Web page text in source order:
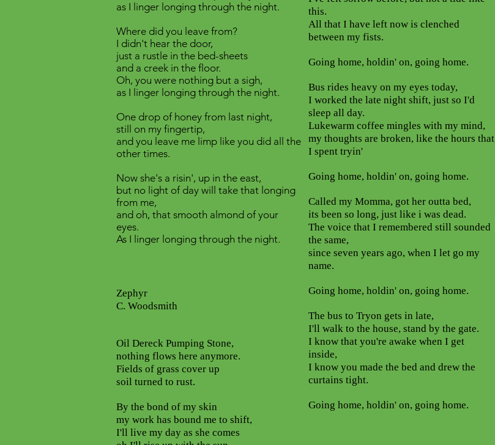
as I linger longing through the night.
Where did you leave from?
I didn't hear the door,
just a rustle in the bed-sheets
and a creek in the floor.
Oh, you were nothing but a sigh,
as I linger longing through the night.
One drop of honey from last night,
still on my fingertip,
and you leave me limp like you did all the
other times.
Now she's a risin', up in the east,
but no light of day will take that longing
from me,
and oh, that smooth almond of your
eyes.
As I linger longing through the night.
Zephyr
C. Woodsmith
Oil Dereck Pumping Stone,
nothing flows here anymore.
Fields of grass cover up
soil turned to rust.
By the bond of my skin
my work has bound me to shift,
I'll live my day as she comes
this.
All that I have left now is clenched
between my fists.
Going home, holdin' on, going home.
Bus rides heavy on my eyes today,
I worked the late night shift, just so I'd
sleep all day.
Lukewarm coffee mingles with my mind,
my thoughts are broken, like the hours that
I spent tryin'
Going home, holdin' on, going home.
Called my Momma, got her outta bed,
its been so long, just like i was dead.
The voice that I remembered still sounded
the same,
since seven years ago, when I let go my
name.
Going home, holdin' on, going home.
The bus to Tryon gets in late,
I'll walk to the house, stand by the gate.
I know that you're awake when I get
inside,
I know you made the bed and drew the
curtains tight.
Going home, holdin' on, going home.